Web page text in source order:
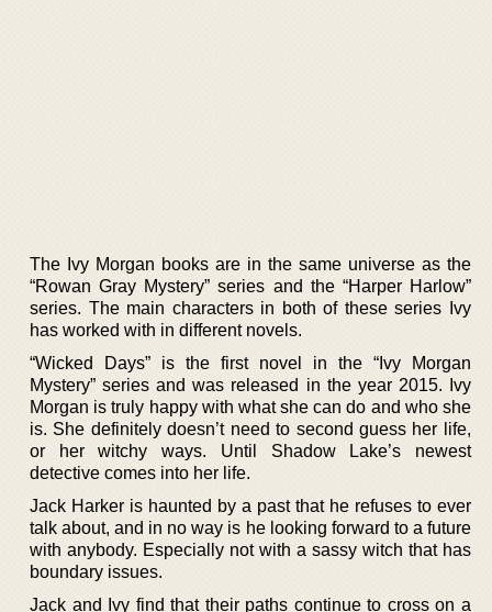
The Ivy Morgan books are in the same universe as the
“Rowan Gray Mystery” series and the “Harper Harlow”
series. The main characters in both of these series Ivy
has worked with in different novels.
“Wicked Days” is the first novel in the “Ivy Morgan
Mystery” series and was released in the year 2015. Ivy
Morgan is truly happy with what she can do and who she
is. She definitely doesn’t need to second guess her life,
or her witchy ways. Until Shadow Lake’s newest
detective comes into her life.
Jack Harker is haunted by a past that he refuses to ever
talk about, and in no way is he looking forward to a future
with anybody. Especially not with a sassy witch that has
boundary issues.
Jack and Ivy find that their paths continue to cross on a